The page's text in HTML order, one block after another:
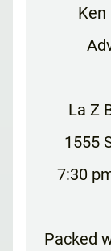
Ken
La Z
1555
7:30
Packed